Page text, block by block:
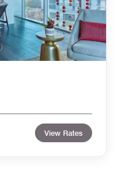
View Rates